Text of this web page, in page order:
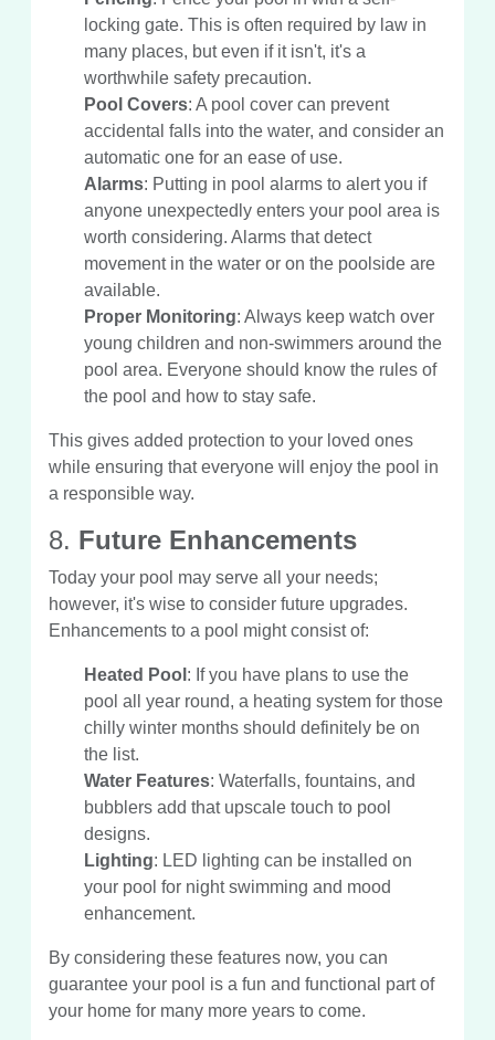
locking gate. This is often required by law in
many places, but even if it isn't, it's a
worthwhile safety precaution.
Pool Covers: A pool cover can prevent
accidental falls into the water, and consider an
automatic one for an ease of use.
Alarms: Putting in pool alarms to alert you if
anyone unexpectedly enters your pool area is
worth considering. Alarms that detect
movement in the water or on the poolside are
available.
Proper Monitoring: Always keep watch over
young children and non-swimmers around the
pool area. Everyone should know the rules of
the pool and how to stay safe.
This gives added protection to your loved ones
while ensuring that everyone will enjoy the pool in
a responsible way.
8. Future Enhancements
Today your pool may serve all your needs;
however, it's wise to consider future upgrades.
Enhancements to a pool might consist of:
Heated Pool : If you have plans to use the
pool all year round, a heating system for those
chilly winter months should definitely be on
the list.
Water Features: Waterfalls, fountains, and
bubblers add that upscale touch to pool
designs.
Lighting: LED lighting can be installed on
your pool for night swimming and mood
enhancement.
By considering these features now, you can
guarantee your pool is a fun and functional part of
your home for many more years to come.